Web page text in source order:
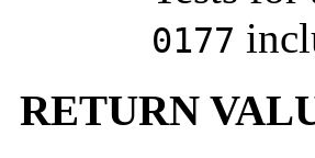
0177
RETURN